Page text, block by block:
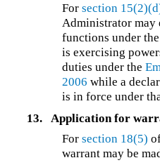
Forsection
Administrator may
functions under
is exercising
duties under the
2006 while a
is in force under
13.
Application for
Forsection 18(5)
warrant may be